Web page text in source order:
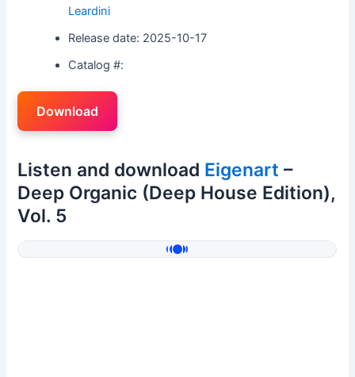
Leardini
Release date: 2025-10-17
Catalog #:
Download
Listen and download Eigenart –
Deep Organic (Deep House Edition),
Vol. 5